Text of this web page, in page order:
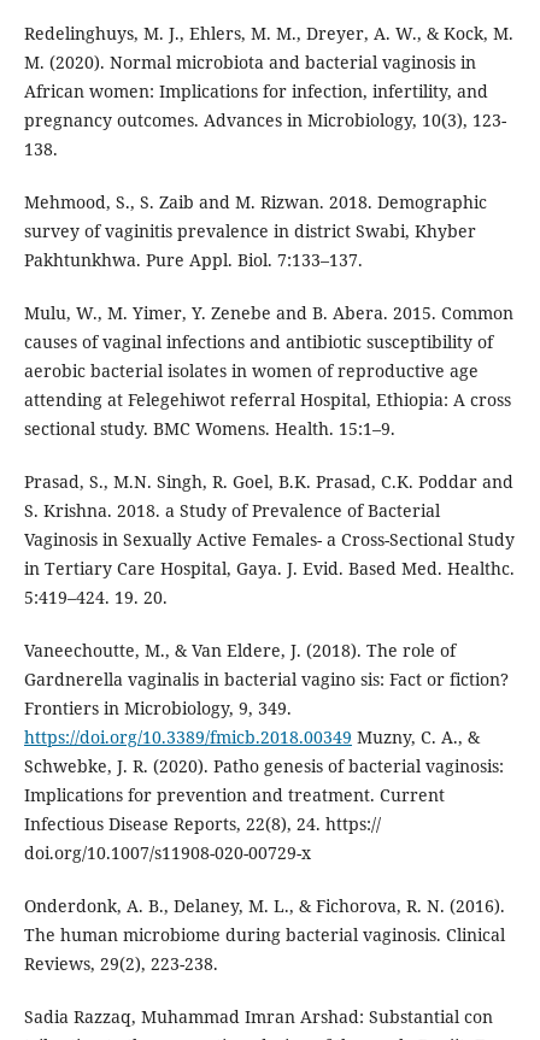
Redelinghuys, M. J., Ehlers, M. M., Dreyer, A. W., & Kock, M.
M. (2020). Normal microbiota and bacterial vaginosis in
African women: Implications for infection, infertility, and
pregnancy outcomes. Advances in Microbiology, 10(3), 123-
138.
Mehmood, S., S. Zaib and M. Rizwan. 2018. Demographic
survey of vaginitis prevalence in district Swabi, Khyber
Pakhtunkhwa. Pure Appl. Biol. 7:133–137.
Mulu, W., M. Yimer, Y. Zenebe and B. Abera. 2015. Common
causes of vaginal infections and antibiotic susceptibility of
aerobic bacterial isolates in women of reproductive age
attending at Felegehiwot referral Hospital, Ethiopia: A cross
sectional study. BMC Womens. Health. 15:1–9.
Prasad, S., M.N. Singh, R. Goel, B.K. Prasad, C.K. Poddar and
S. Krishna. 2018. a Study of Prevalence of Bacterial
Vaginosis in Sexually Active Females- a Cross-Sectional Study
in Tertiary Care Hospital, Gaya. J. Evid. Based Med. Healthc.
5:419–424. 19. 20.
Vaneechoutte, M., & Van Eldere, J. (2018). The role of
Gardnerella vaginalis in bacterial vagino sis: Fact or fiction?
Frontiers in Microbiology, 9, 349.
https://doi.org/10.3389/fmicb.2018.00349 Muzny, C. A., &
Schwebke, J. R. (2020). Patho genesis of bacterial vaginosis:
Implications for prevention and treatment. Current
Infectious Disease Reports, 22(8), 24. https://
doi.org/10.1007/s11908-020-00729-x
Onderdonk, A. B., Delaney, M. L., & Fichorova, R. N. (2016).
The human microbiome during bacterial vaginosis. Clinical
Reviews, 29(2), 223-238.
Sadia Razzaq, Muhammad Imran Arshad: Substantial con